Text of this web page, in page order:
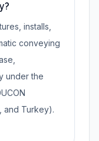
installs,
conveying
under the
and Turkey).